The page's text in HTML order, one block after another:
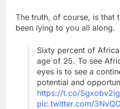
The truth, of course, is that
been lying to you all along.
Sixty percent of
age of 25. To see
eyes is to see a
potential and
https://t.co/
pic.twitter.com/